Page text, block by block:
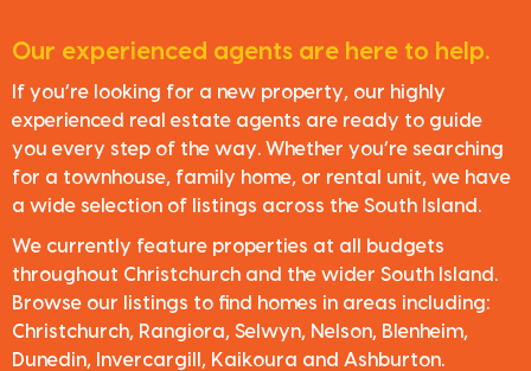
Our experienced agents are here to help.
If you’re looking for a new property, our highly
experienced real estate agents are ready to guide
you every step of the way. Whether you’re searching
for a townhouse, family home, or rental unit, we have
a wide selection of listings across the South Island.
We currently feature properties at all budgets
throughout Christchurch and the wider South Island.
Browse our listings to find homes in areas including:
Christchurch, Rangiora, Selwyn, Nelson, Blenheim,
Dunedin, Invercargill, Kaikoura and Ashburton.